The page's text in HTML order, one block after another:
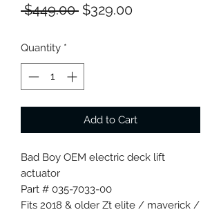
$449.00 Regular
$329.00Sale
Quantity *
Add to Cart
Bad Boy OEM electric deck lift
actuator
Part # 035-7033-00
Fits 2018 & older Zt elite / maverick /